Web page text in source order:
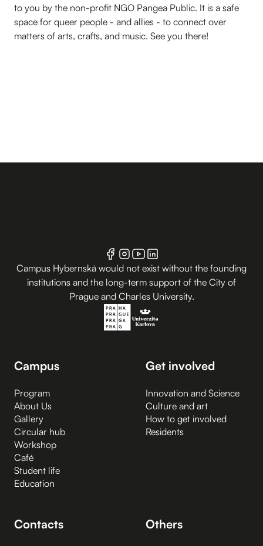
to you by the non-profit NGO Pangea Public. It is a safe
space for queer people - and allies - to connect over
matters of arts, crafts, and music. See you there!
Campus Hybernská would not exist without the founding
institutions and the long-term support of the City of
Prague and Charles University.
Campus
Program
About Us
Gallery
Circular hub
Workshop
Café
Student life
Education
Get involved
Innovation and Science
Culture and art
How to get involved
Residents
Contacts Others